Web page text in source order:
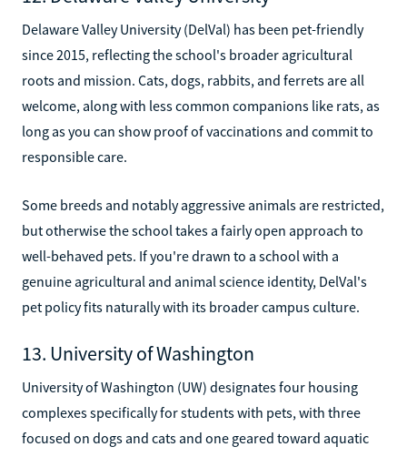
Delaware Valley University (DelVal) has been pet-friendly
since 2015, reflecting the school's broader agricultural
roots and mission. Cats, dogs, rabbits, and ferrets are all
welcome, along with less common companions like rats, as
long as you can show proof of vaccinations and commit to
responsible care.
Some breeds and notably aggressive animals are restricted,
but otherwise the school takes a fairly open approach to
well-behaved pets. If you're drawn to a school with a
genuine agricultural and animal science identity, DelVal's
pet policy fits naturally with its broader campus culture.
13. University of Washington
University of Washington (UW) designates four housing
complexes specifically for students with pets, with three
focused on dogs and cats and one geared toward aquatic